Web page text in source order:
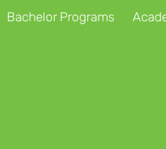
Bachelor Programs